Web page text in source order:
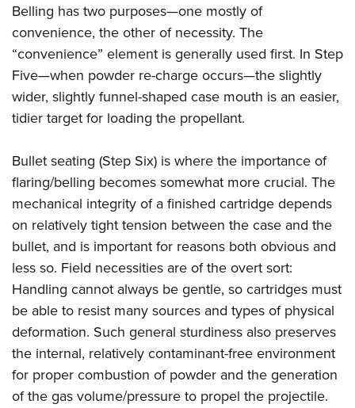
National Youth Shooting Sports Cooperative Program
Request for Eagle Scout Certificate
Belling has two purposes—one mostly of
convenience, the other of necessity. The
“convenience” element is generally used first. In Step
Five—when powder re-charge occurs—the slightly
wider, slightly funnel-shaped case mouth is an easier,
tidier target for loading the propellant.
Bullet seating (Step Six) is where the importance of
flaring/belling becomes somewhat more crucial. The
mechanical integrity of a finished cartridge depends
on relatively tight tension between the case and the
bullet, and is important for reasons both obvious and
less so. Field necessities are of the overt sort:
Handling cannot always be gentle, so cartridges must
be able to resist many sources and types of physical
deformation. Such general sturdiness also preserves
the internal, relatively contaminant-free environment
for proper combustion of powder and the generation
of the gas volume/pressure to propel the projectile.